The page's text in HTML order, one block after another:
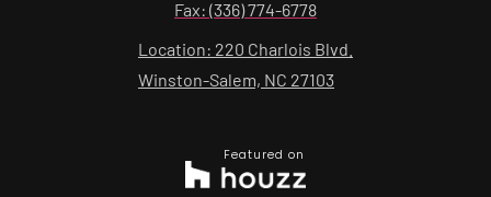
Fax: (336) 774-6778
Location: 220 Charlois Blvd.
Winston-Salem, NC 27103
Featured on